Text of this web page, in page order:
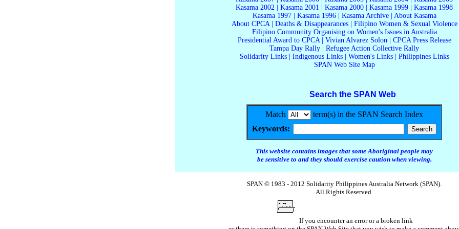
Kasama 2002
Kasama 2001 Kasama 2000 Kasama 1999
Kasama 1998
Kasama 1997| Kasama 1996| Kasama Archive| About Kasama
About CPCA| Deaths & Disappearances| Filipino Women & Sexual Violence
Filipino Community Organising on Women's Issues in Australia
Presidential Award to CPCA| Vivian Alvarez Solon| CPCA Press Release
Tampa Day Rally
Refugee Action Collective Rally
Solidarity Links| Indigenous Links| Women's Links| Philippines Links
SPAN Web Site Map
Search the SPAN Web
Match
term(s) in the SPAN Search Index
Keywords:
This website contains images that some Aboriginal people may
be sensitive to and they should exercise caution when viewing.
SPAN © 1983 - 2012 Solidarity Philippines Australia Network (SPAN).
All Rights Reserved.
If you encounter an error or a broken link